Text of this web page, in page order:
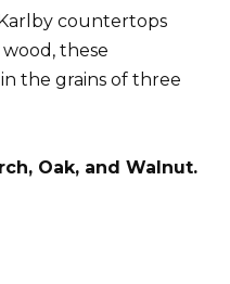
countertops
these
the grains of three
Oak, and Walnut.